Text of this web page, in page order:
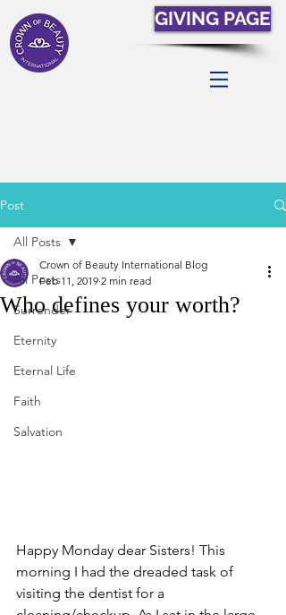
GIVING PAGE
Post
All Posts
Surrender
Eternity
Eternal Life
Faith
Salvation
All Posts
Who defines your worth?
Crown of Beauty International Blog
Feb 11, 2019 2 min read
Happy Monday dear Sisters! This
morning I had the dreaded task of
visiting the dentist for a